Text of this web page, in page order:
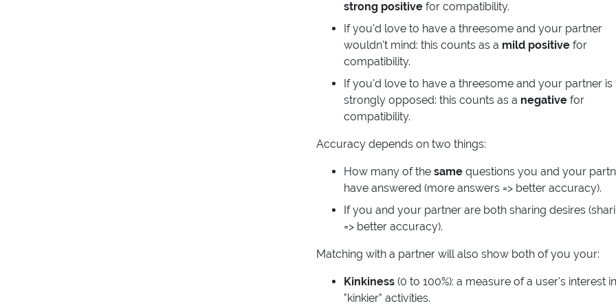
strong positive for compatibility.
If you'd love to have a threesome and your partner
wouldn't mind: this counts as a mild positive for
compatibility.
If you'd love to have a threesome and your partner is
strongly opposed: this counts as a negative for
compatibility.
Accuracy depends on two things:
How many of the same questions you and your
have answered (more answers => better accuracy).
If you and your partner are both sharing desires
=> better accuracy).
Matching with a partner will also show both of you your:
Kinkiness (0 to 100%): a measure of a user's interest in
"kinkier" activities.